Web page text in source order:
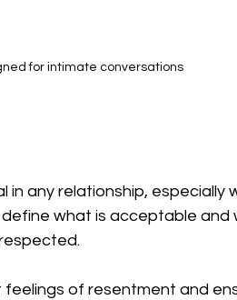
for intimate conversations
in any relationship, especially
what is acceptable and
feelings of resentment and